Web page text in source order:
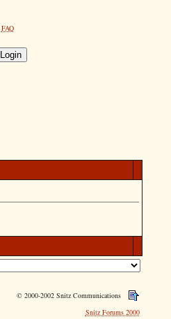
FAQ
© 2000-2002 Snitz Communications
Snitz Forums 2000